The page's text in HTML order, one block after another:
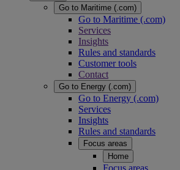
Go to Maritime (.com)
Go to Maritime (.com)
Services
Insights
Rules and standards
Customer tools
Contact
Go to Energy (.com)
Go to Energy (.com)
Services
Insights
Rules and standards
Focus areas
Home
Focus areas